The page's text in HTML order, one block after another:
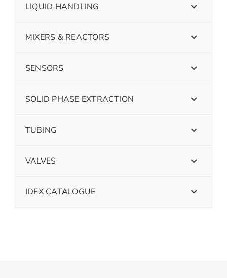
LIQUID HANDLING
MIXERS & REACTORS
SENSORS
SOLID PHASE EXTRACTION
TUBING
VALVES
IDEX CATALOGUE